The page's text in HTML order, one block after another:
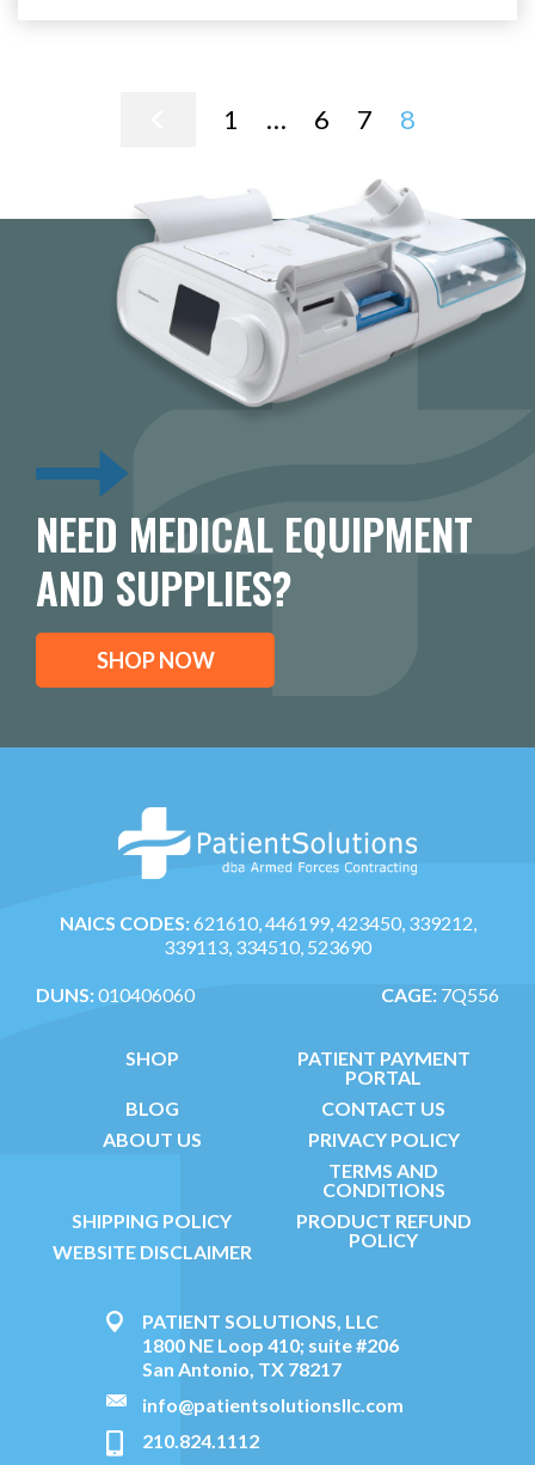
1 … 6 7 8
NEED MEDICAL EQUIPMENT
AND SUPPLIES?
SHOP NOW
NAICS CODES:621610, 446199, 423450, 339212,
339113, 334510, 523690
DUNS:010406060 CAGE: 7Q556
SHOP
PATIENT PAYMENT
PORTAL
BLOG
CONTACT US
ABOUT US
PRIVACY POLICY
TERMS AND
CONDITIONS
SHIPPING POLICY
WEBSITE DISCLAIMER
PRODUCT REFUND
POLICY
PATIENT SOLUTIONS, LLC
1800 NE Loop 410; suite #206
San Antonio, TX 78217
info@patientsolutionsllc.com
210.824.1112